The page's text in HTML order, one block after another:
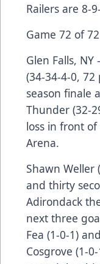
Railers are 8-
Game 72 of 72
Glen Falls, NY
(34-34-4-0,
season finale
Thunder (32-
loss in front
Arena.
Shawn Weller
and thirty
Adirondack
next three
Fea (1-0-1)
Cosgrove (1-